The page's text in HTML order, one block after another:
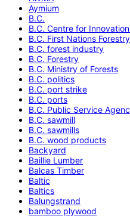
Aymium
B.C.
B.C. Centre for
B.C. First Nations
B.C. forest industry
B.C. Forestry
B.C. Ministry of Forests
B.C. politics
B.C. port strike
B.C. ports
B.C. Public Service
B.C. sawmill
B.C. sawmills
B.C. wood products
Backyard
Baillie Lumber
Balcas Timber
Baltic
Baltics
Balungstrand
bamboo plywood